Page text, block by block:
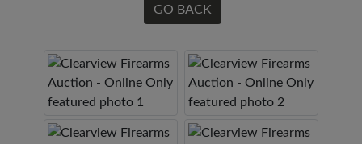
GO BACK